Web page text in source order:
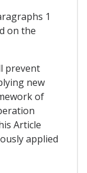
1
on the
prevent
new
of
Article
applied